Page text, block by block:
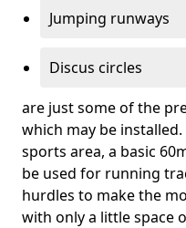
Jumping runways
Discus circles
are just some of the
which may be
sports area, a basic
be used for running
hurdles to make the
with only a little space